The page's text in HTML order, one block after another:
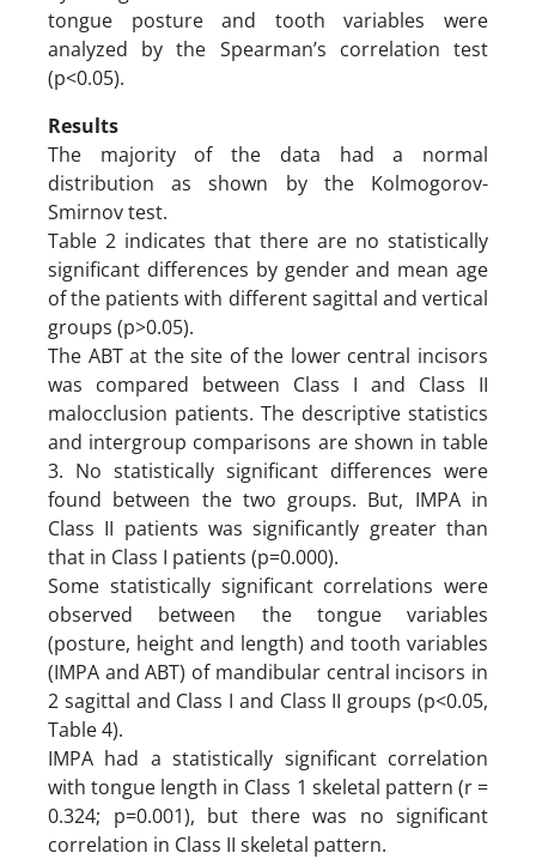
tongue posture and tooth variables were
analyzed by the Spearman’s correlation test
(p<0.05).
Results
The majority of the data had a normal
distribution as shown by the Kolmogorov-
Smirnov test.
Table 2 indicates that there are no statistically
significant differences by gender and mean age
of the patients with different sagittal and vertical
groups (p>0.05).
The ABT at the site of the lower central incisors
was compared between Class I and Class II
malocclusion patients. The descriptive statistics
and intergroup comparisons are shown in table
3. No statistically significant differences were
found between the two groups. But, IMPA in
Class II patients was significantly greater than
that in Class I patients (p=0.000).
Some statistically significant correlations were
observed between the tongue variables
(posture, height and length) and tooth variables
(IMPA and ABT) of mandibular central incisors in
2 sagittal and Class I and Class II groups (p<0.05,
Table 4).
IMPA had a statistically significant correlation
with tongue length in Class 1 skeletal pattern (r =
0.324; p=0.001), but there was no significant
correlation in Class II skeletal pattern.